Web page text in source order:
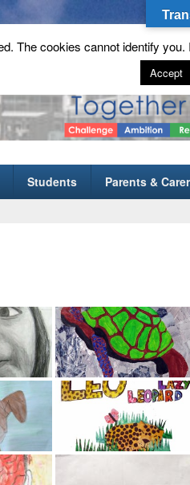
School
Students Parents &
The cookies cannot identify
Accept